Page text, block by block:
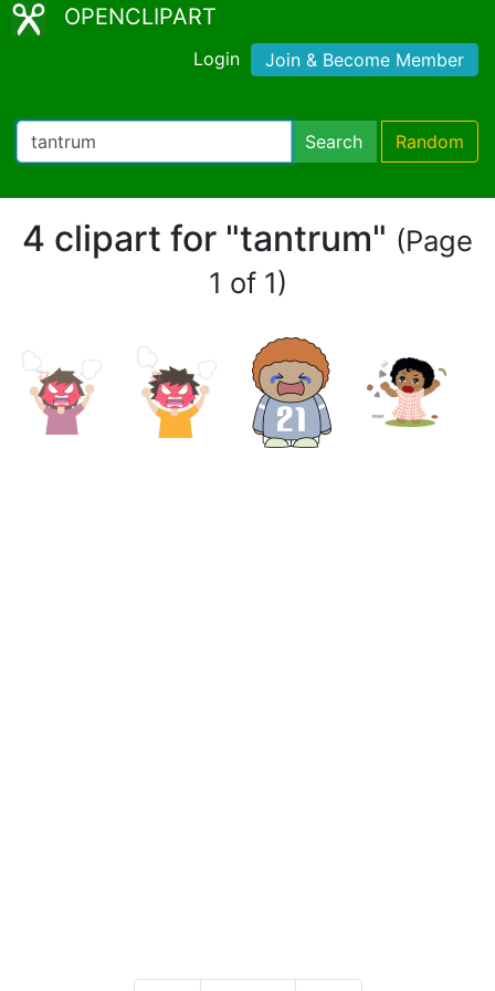
OPENCLIPART
Login Join & Become Member
Search Random
4 clipart for "tantrum" (Page
1 of 1)